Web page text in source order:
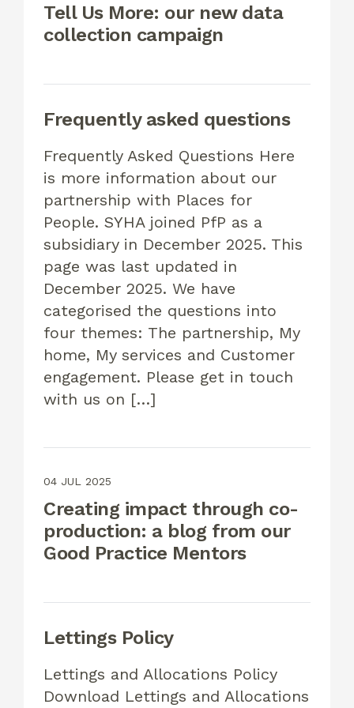
Tell Us More: our new data
collection campaign
Frequently asked questions
Frequently Asked Questions Here
is more information about our
partnership with Places for
People. SYHA joined PfP as a
subsidiary in December 2025. This
page was last updated in
December 2025. We have
categorised the questions into
four themes: The partnership, My
home, My services and Customer
engagement. Please get in touch
with us on […]
04 JUL 2025
Creating impact through co-
production: a blog from our
Good Practice Mentors
Lettings Policy
Lettings and Allocations Policy
Download Lettings and Allocations